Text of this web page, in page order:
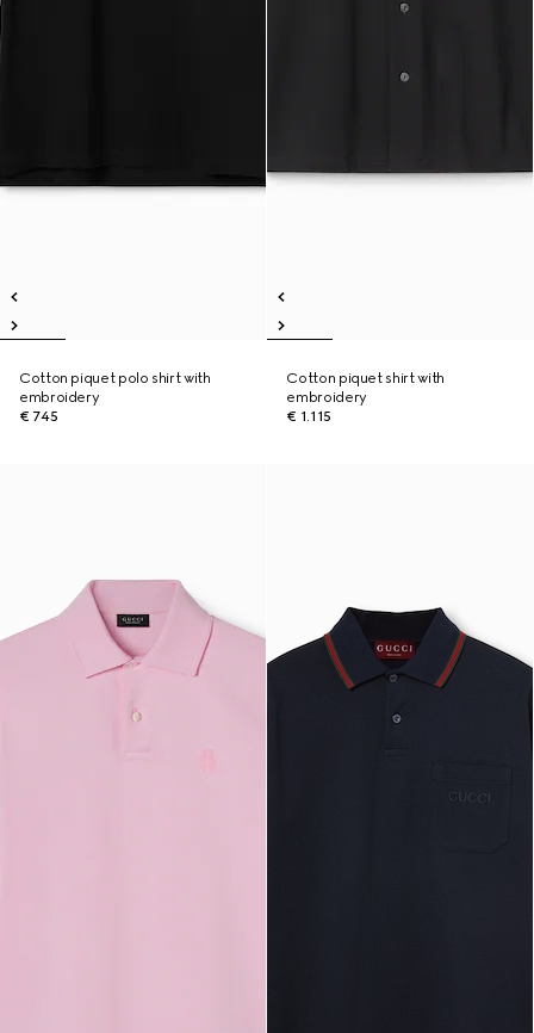
Cotton piquet polo shirt with
embroidery
€ 745
Cotton piquet shirt with
embroidery
€ 1.115